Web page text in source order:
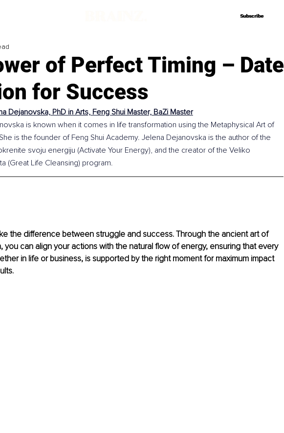
Subscribe
Subscribe
of Perfect Timing – Date
for Success
Dejanovska, PhD in Arts, Feng Shui Master, BaZi Master
is known when it comes in life transformation using the Metaphysical Art of
is the founder of Feng Shui Academy. Jelena Dejanovska is the author of the
svoju energiju (Activate Your Energy), and the creator of the Veliko
(Great Life Cleansing) program.
the difference between struggle and success. Through the ancient art of
you can align your actions with the natural flow of energy, ensuring that every
in life or business, is supported by the right moment for maximum impact